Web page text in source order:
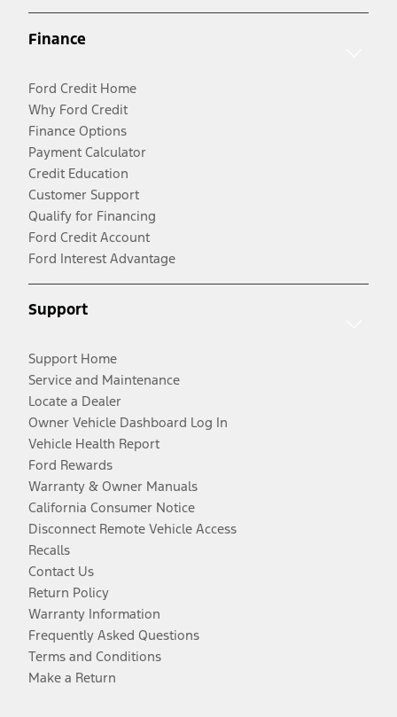
Finance
Ford Credit Home
Why Ford Credit
Finance Options
Payment Calculator
Credit Education
Customer Support
Qualify for Financing
Ford Credit Account
Ford Interest Advantage
Support
Support Home
Service and Maintenance
Locate a Dealer
Owner Vehicle Dashboard Log In
Vehicle Health Report
Ford Rewards
Warranty & Owner Manuals
California Consumer Notice
Disconnect Remote Vehicle Access
Recalls
Contact Us
Return Policy
Warranty Information
Frequently Asked Questions
Terms and Conditions
Make a Return